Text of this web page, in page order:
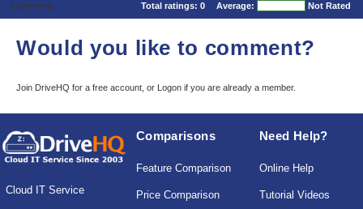
Comments Total ratings: 0 Average: Not Rated
Would you like to comment?
Join DriveHQ for a free account, or Logon if you are already a member.
Cloud IT Service
Comparisons
Feature Comparison
Price Comparison
Need Help?
Online Help
Tutorial Videos